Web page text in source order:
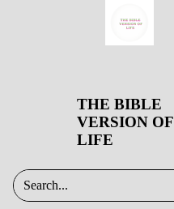
THE BIBLE
VERSION OF
LIFE